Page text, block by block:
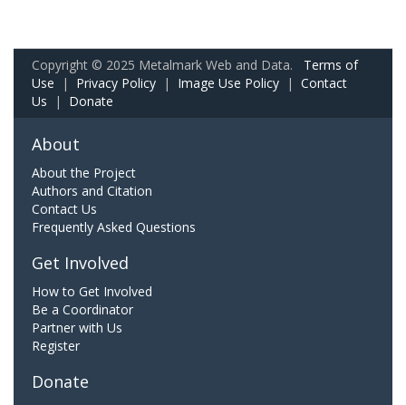
Copyright © 2025 Metalmark Web and Data. Terms of
Use | Privacy Policy | Image Use Policy | Contact
Us | Donate
About
About the Project
Authors and Citation
Contact Us
Frequently Asked Questions
Get Involved
How to Get Involved
Be a Coordinator
Partner with Us
Register
Donate